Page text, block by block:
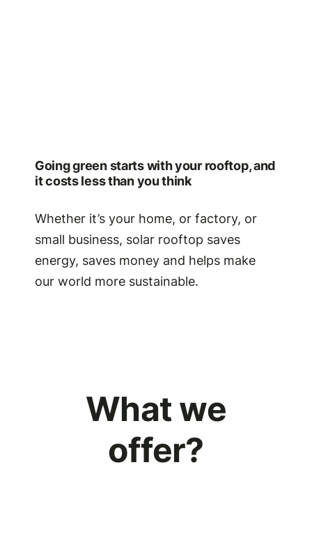
Going green starts with your rooftop, and
it costs less than you think
Whether it’s your home, or factory, or
small business, solar rooftop saves
energy, saves money and helps make
our world more sustainable.
What we
offer?